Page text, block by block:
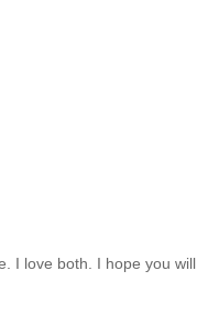
I love both. I hope you will